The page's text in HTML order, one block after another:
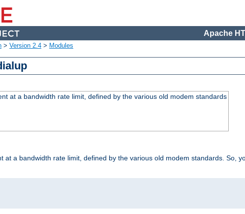
Apache
> Version 2.4 > Modules
at a bandwidth rate limit, defined by the various old modem standards
at a bandwidth rate limit, defined by the various old modem standards. So,